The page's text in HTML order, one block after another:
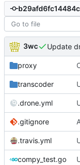
3wc
proxy
transcoder
.drone.yml
.gitignore
.travis.yml
compy_test.go